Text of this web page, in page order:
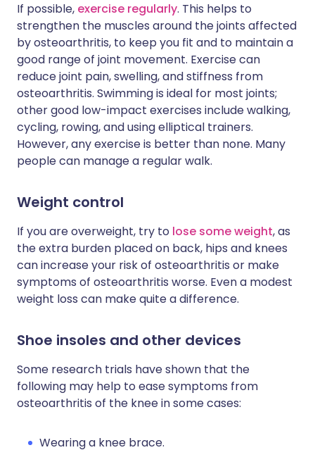
If possible, exercise regularly. This helps to
strengthen the muscles around the joints affected
by osteoarthritis, to keep you fit and to maintain a
good range of joint movement. Exercise can
reduce joint pain, swelling, and stiffness from
osteoarthritis. Swimming is ideal for most joints;
other good low-impact exercises include walking,
cycling, rowing, and using elliptical trainers.
However, any exercise is better than none. Many
people can manage a regular walk.
Weight control
If you are overweight, try to lose some weight, as
the extra burden placed on back, hips and knees
can increase your risk of osteoarthritis or make
symptoms of osteoarthritis worse. Even a modest
weight loss can make quite a difference.
Shoe insoles and other devices
Some research trials have shown that the
following may help to ease symptoms from
osteoarthritis of the knee in some cases:
Wearing a knee brace.